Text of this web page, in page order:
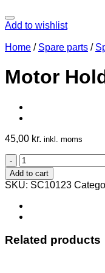
Add to wishlist
Home / Spare parts /
Motor
45,00 kr. inkl. moms
Motor
Holder
Z
SC1/2
quantity
Add to cart
SKU: SC10123
Related products